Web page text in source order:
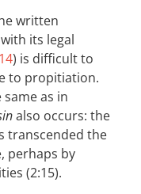
written
its legal
) is difficult to
to propitiation.
as in
also occurs: the
transcended the
perhaps by
(2:15).